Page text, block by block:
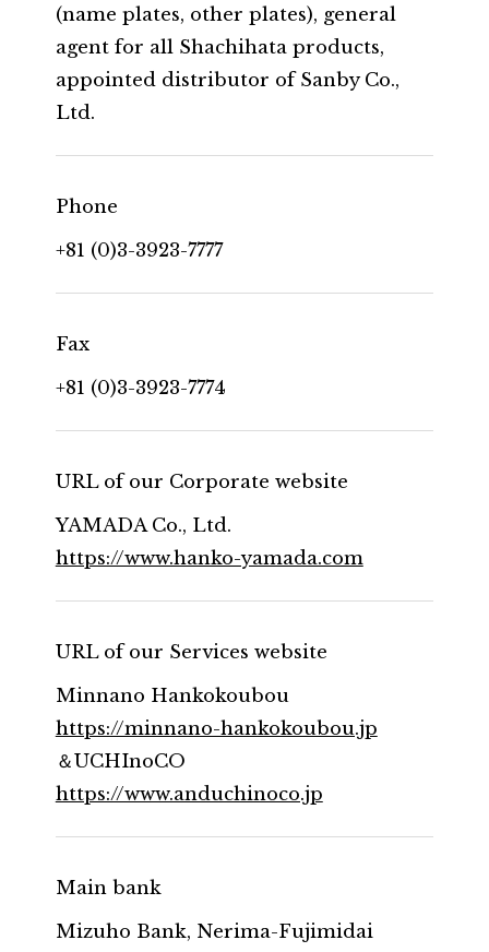
(name plates, other plates), general
agent for all Shachihata products,
appointed distributor of Sanby Co.,
Ltd.
Phone
+81 (0)3-3923-7777
Fax
+81 (0)3-3923-7774
URL of our Corporate website
YAMADA Co., Ltd.
https://www.hanko-yamada.com
URL of our Services website
Minnano Hankokoubou
https://minnano-hankokoubou.jp
＆UCHInoCO
https://www.anduchinoco.jp
Main bank
Mizuho Bank, Nerima-Fujimidai